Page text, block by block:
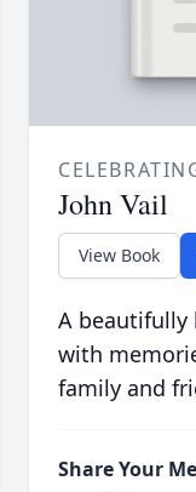
John Vail
View Book
A beautifully
with
family and
Share Your